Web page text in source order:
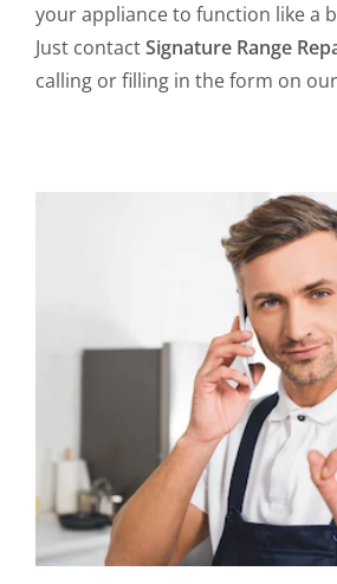
your appliance to function like a
Just contactSignature Range
calling or filling in the form on